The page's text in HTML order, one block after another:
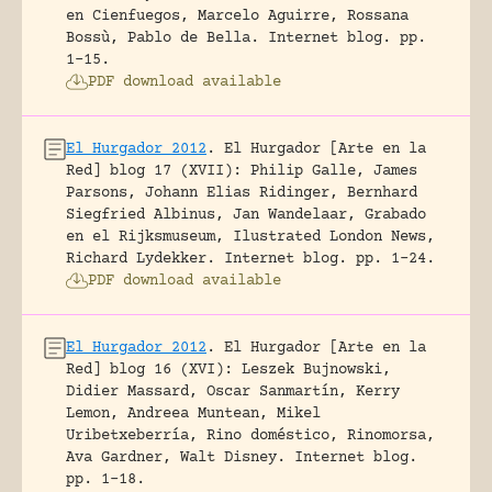
en Cienfuegos, Marcelo Aguirre, Rossana
Bossù, Pablo de Bella.
Internet blog.
pp.
1-15.
PDF download available
El Hurgador 2012 .
El Hurgador [Arte en la
Red] blog 17 (XVII): Philip Galle, James
Parsons, Johann Elias Ridinger, Bernhard
Siegfried Albinus, Jan Wandelaar, Grabado
en el Rijksmuseum, Ilustrated London News,
Richard Lydekker.
Internet blog.
pp. 1-24.
PDF download available
El Hurgador 2012 .
El Hurgador [Arte en la
Red] blog 16 (XVI): Leszek Bujnowski,
Didier Massard, Oscar Sanmartín, Kerry
Lemon, Andreea Muntean, Mikel
Uribetxeberría, Rino doméstico, Rinomorsa,
Ava Gardner, Walt Disney.
Internet blog.
pp. 1-18.